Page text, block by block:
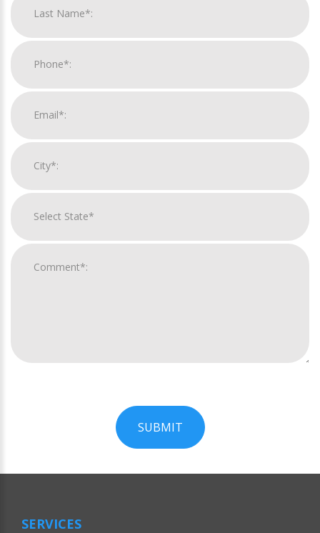
SUBMIT
Official
SERVICES